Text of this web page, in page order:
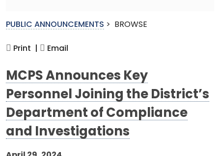
PUBLIC ANNOUNCEMENTS > BROWSE
Print | Email
MCPS Announces Key
Personnel Joining the District’s
Department of Compliance
and Investigations